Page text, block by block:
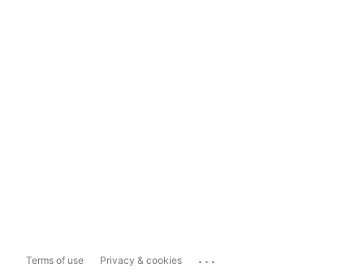
Terms of use Privacy & cookies ...